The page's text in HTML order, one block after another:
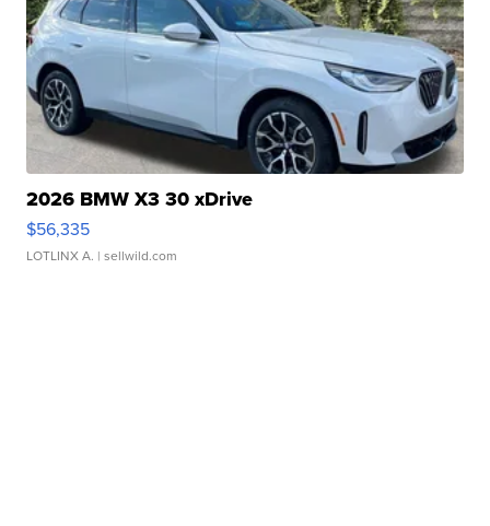
2026 BMW X3 30 xDrive
$56,335
LOTLINX A. | sellwild.com